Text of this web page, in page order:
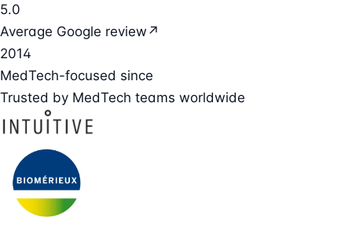
5.0
Average Google review ↗
2014
MedTech-focused since
Trusted by MedTech teams worldwide